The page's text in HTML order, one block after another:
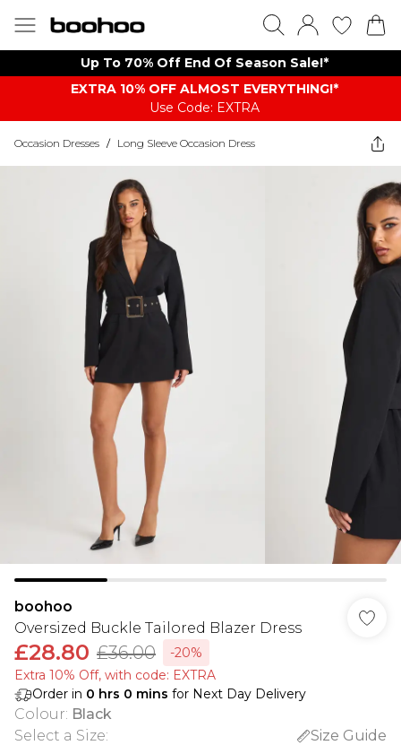
Up To 70% Off End Of Season Sale!*
EXTRA 10% OFF ALMOST EVERYTHING​​​!*
Use Code: EXTRA
Occasion Dresses / Long Sleeve Occasion Dress
boohoo
Oversized Buckle Tailored Blazer Dress
£28.80 £36.00
-20%
Extra 10% Off, with code: EXTRA
Order in 0 hrs 0 mins for Next Day Delivery
Colour: Black
Select a Size:
Size Guide